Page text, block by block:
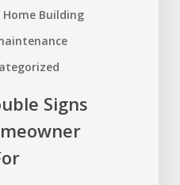
Home Building
Signs